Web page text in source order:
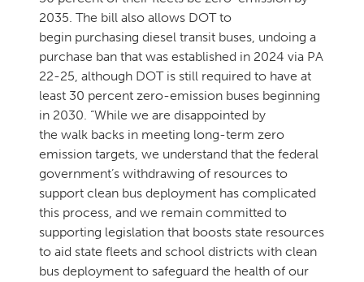
2035. The bill also allows DOT to
begin purchasing diesel transit buses, undoing a
purchase ban that was established in 2024 via PA
22-25, although DOT is still required to have at
least 30 percent zero-emission buses beginning
in 2030. “While we are disappointed by
the walk backs in meeting long-term zero
emission targets, we understand that the federal
government’s withdrawing of resources to
support clean bus deployment has complicated
this process, and we remain committed to
supporting legislation that boosts state resources
to aid state fleets and school districts with clean
bus deployment to safeguard the health of our